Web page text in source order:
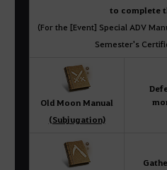
to complete
(For the [Event] Special ADV
Semester's
Old Moon Manual
(Subjugation)